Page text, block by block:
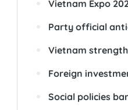
Vietnam Expo
Party official
Vietnam
Foreign
Social policies